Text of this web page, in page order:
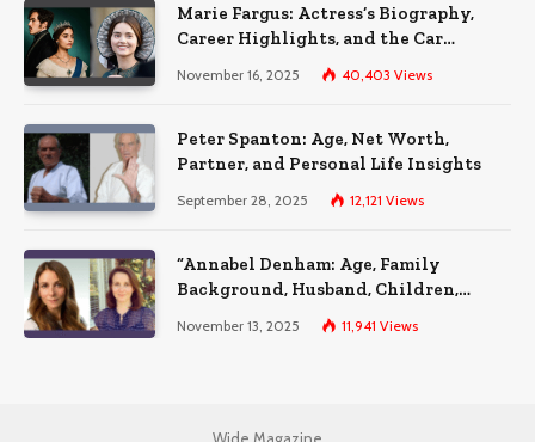
Marie Fargus: Actress’s Biography,
Career Highlights, and the Car
Accident That Influenced Her Life
November 16, 2025 40,403 Views
Peter Spanton: Age, Net Worth,
Partner, and Personal Life Insights
September 28, 2025 12,121 Views
“Annabel Denham: Age, Family
Background, Husband, Children,
Education, and Career Insights”
November 13, 2025 11,941 Views
Wide Magazine